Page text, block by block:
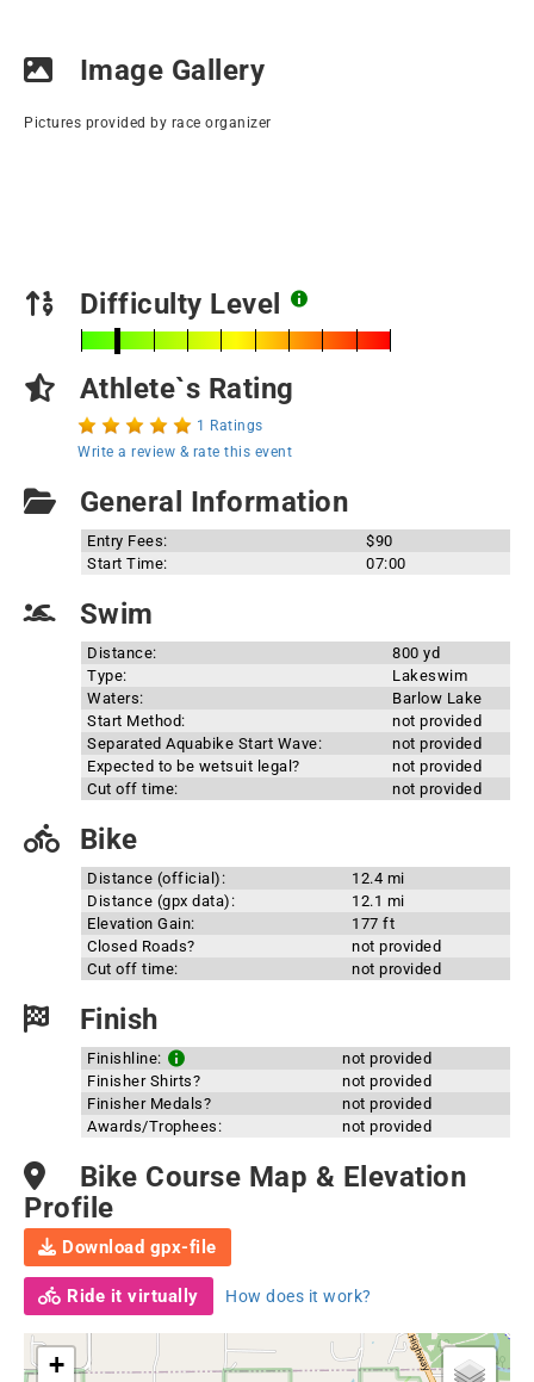
Image Gallery
Pictures provided by race organizer
Difficulty Level
Athlete`s Rating
1 Ratings
Write a review & rate this event
General Information
Entry Fees:
$90
Start Time:
07:00
Swim
Distance:
800 yd
Type:
Lakeswim
Waters:
Barlow Lake
Start Method:
not provided
Separated Aquabike Start Wave:
not provided
Expected to be wetsuit legal?
not provided
Cut off time:
not provided
Bike
Distance (official):
12.4 mi
Distance (gpx data):
12.1 mi
Elevation Gain:
177 ft
Closed Roads?
not provided
Cut off time:
not provided
Finish
Finishline:
not provided
Finisher Shirts?
not provided
Finisher Medals?
not provided
Awards/Trophees:
not provided
Bike Course Map & Elevation
Profile
Download gpx-file
Ride it virtually How does it work?
+